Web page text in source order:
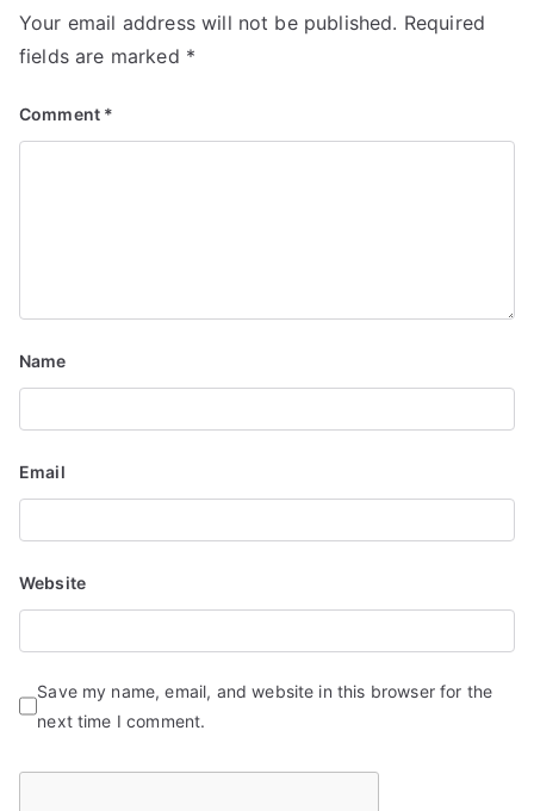
a
i
i
o
n
Your email address will not be published. Required
fields are marked *
Comment *
Name
Email
Website
Save my name, email, and website in this browser for the
next time I comment.